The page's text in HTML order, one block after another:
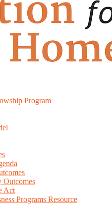
Program
Outcomes
Act
Programs Resource